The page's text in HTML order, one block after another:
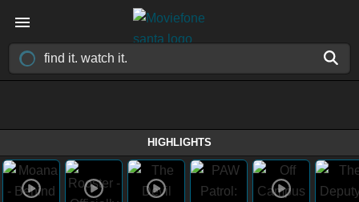
HIGHLIGHTS